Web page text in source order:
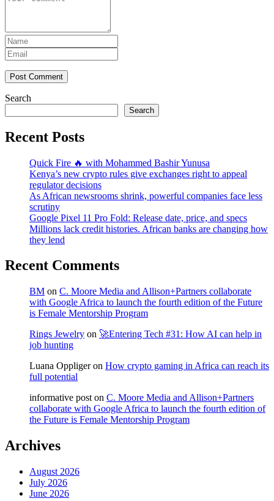
Post Comment
Search
Search
Recent Posts
Quick Fire 🔥 with Mohammed Bashir Yunusa
Kenya’s new crypto rules give exchanges right to appeal
regulator decisions
As African newsrooms shrink, powerful companies face less
scrutiny
Google Pixel 11 Pro Fold: Release date, price, and specs
Millions lack credit histories. African banks are changing how
they lend
Recent Comments
BM on C. Moore Media and Allison+Partners collaborate
with Google Africa to launch the fourth edition of the Future
is Female Mentorship Program
Rings Jewelry on 🚀Entering Tech #31: How AI can help in
job hunting
Luana Oppligeron How crypto gaming in Africa can reach its
full potential
informative post on C. Moore Media and Allison+Partners
collaborate with Google Africa to launch the fourth edition of
the Future is Female Mentorship Program
Archives
August 2026
July 2026
June 2026